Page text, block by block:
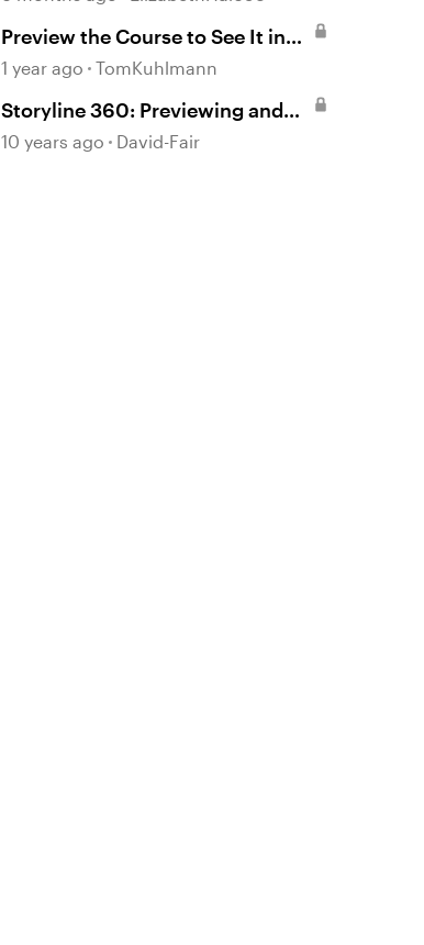
Preview the Course to See It in
Action Before Publishing in
1 year ago TomKuhlmann
Storyline 360: Previewing and
Publishing a Course
10 years ago David-Fair